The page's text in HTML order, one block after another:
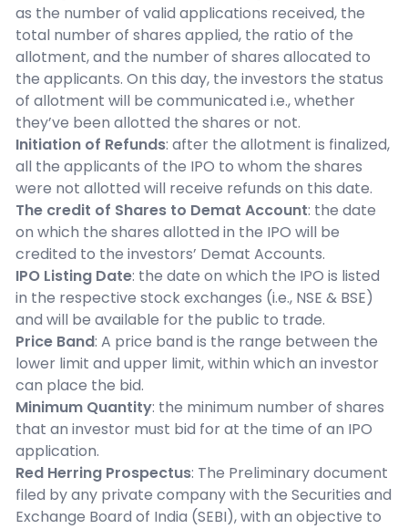
as the number of valid applications received, the
total number of shares applied, the ratio of the
allotment, and the number of shares allocated to
the applicants. On this day, the investors the status
of allotment will be communicated i.e., whether
they’ve been allotted the shares or not.
Initiation of Refunds: after the allotment is finalized,
all the applicants of the IPO to whom the shares
were not allotted will receive refunds on this date.
The credit of Shares to Demat Account: the date
on which the shares allotted in the IPO will be
credited to the investors’ Demat Accounts.
IPO Listing Date: the date on which the IPO is listed
in the respective stock exchanges (i.e., NSE & BSE)
and will be available for the public to trade.
Price Band: A price band is the range between the
lower limit and upper limit, within which an investor
can place the bid.
Minimum Quantity: the minimum number of shares
that an investor must bid for at the time of an IPO
application.
Red Herring Prospectus: The Preliminary document
filed by any private company with the Securities and
Exchange Board of India (SEBI), with an objective to